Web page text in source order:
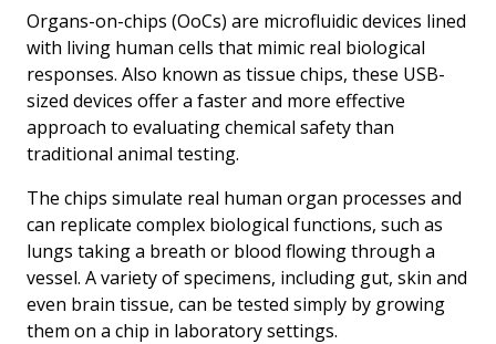
Organs-on-chips (OoCs) are microfluidic devices lined
with living human cells that mimic real biological
responses. Also known as tissue chips, these USB-
sized devices offer a faster and more effective
approach to evaluating chemical safety than
traditional animal testing.
The chips simulate real human organ processes and
can replicate complex biological functions, such as
lungs taking a breath or blood flowing through a
vessel. A variety of specimens, including gut, skin and
even brain tissue, can be tested simply by growing
them on a chip in laboratory settings.